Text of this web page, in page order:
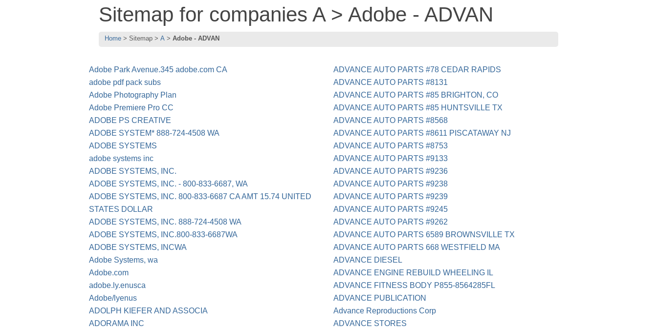
Sitemap for companies A > Adobe - ADVAN
Home Sitemap A Adobe - ADVAN
Adobe Park Avenue.345 adobe.com CA
adobe pdf pack subs
Adobe Photography Plan
Adobe Premiere Pro CC
ADOBE PS CREATIVE
ADOBE SYSTEM* 888-724-4508 WA
ADOBE SYSTEMS
adobe systems inc
ADOBE SYSTEMS, INC.
ADOBE SYSTEMS, INC. - 800-833-6687, WA
ADOBE SYSTEMS, INC. 800-833-6687 CA AMT 15.74 UNITED
STATES DOLLAR
ADOBE SYSTEMS, INC. 888-724-4508 WA
ADOBE SYSTEMS, INC.800-833-6687WA
ADOBE SYSTEMS, INCWA
Adobe Systems, wa
Adobe.com
adobe.ly.enusca
Adobe/lyenus
ADOLPH KIEFER AND ASSOCIA
ADORAMA INC
ADVANCE AUTO PARTS #78 CEDAR RAPIDS
ADVANCE AUTO PARTS #8131
ADVANCE AUTO PARTS #85 BRIGHTON, CO
ADVANCE AUTO PARTS #85 HUNTSVILLE TX
ADVANCE AUTO PARTS #8568
ADVANCE AUTO PARTS #8611 PISCATAWAY NJ
ADVANCE AUTO PARTS #8753
ADVANCE AUTO PARTS #9133
ADVANCE AUTO PARTS #9236
ADVANCE AUTO PARTS #9238
ADVANCE AUTO PARTS #9239
ADVANCE AUTO PARTS #9245
ADVANCE AUTO PARTS #9262
ADVANCE AUTO PARTS 6589 BROWNSVILLE TX
ADVANCE AUTO PARTS 668 WESTFIELD MA
ADVANCE DIESEL
ADVANCE ENGINE REBUILD WHEELING IL
ADVANCE FITNESS BODY P855-8564285FL
ADVANCE PUBLICATION
Advance Reproductions Corp
ADVANCE STORES